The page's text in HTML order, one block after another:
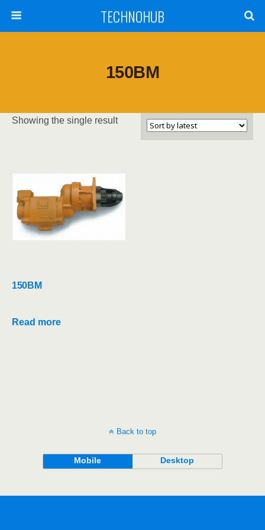
TECHNOHUB
150BM
Showing the single result
150BM
Read more
Back to top
Mobile Desktop